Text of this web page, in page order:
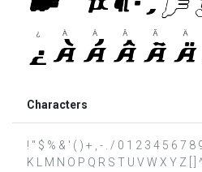
Characters
! " $ % & ' ( ) + , - . / 0 1 2 3 4 5 6 7 8
K L M N O P Q R S T U V W X Y Z [